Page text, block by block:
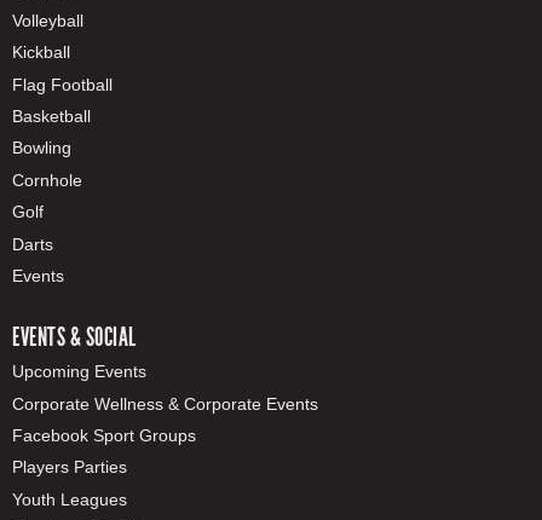
Volleyball
Kickball
Flag Football
Basketball
Bowling
Cornhole
Golf
Darts
Events
EVENTS & SOCIAL
Upcoming Events
Corporate Wellness & Corporate Events
Facebook Sport Groups
Players Parties
Youth Leagues